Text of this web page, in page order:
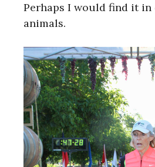
Perhaps I would find it in
animals.